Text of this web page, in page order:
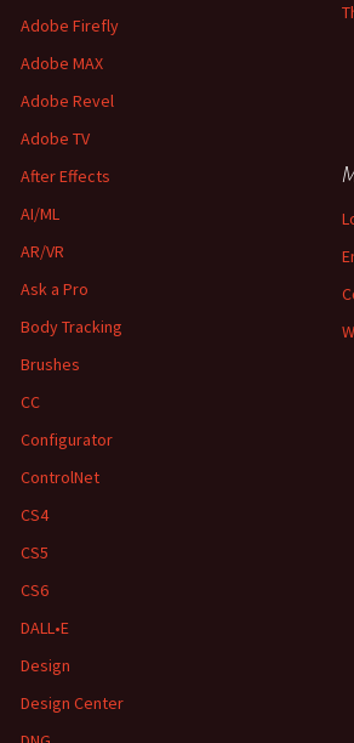
Adobe Firefly
Adobe MAX
Adobe Revel
Adobe TV
After Effects
AI/ML
AR/VR
Ask a Pro
Body Tracking
Brushes
CC
Configurator
ControlNet
CS4
CS5
CS6
DALL•E
Design
Design Center